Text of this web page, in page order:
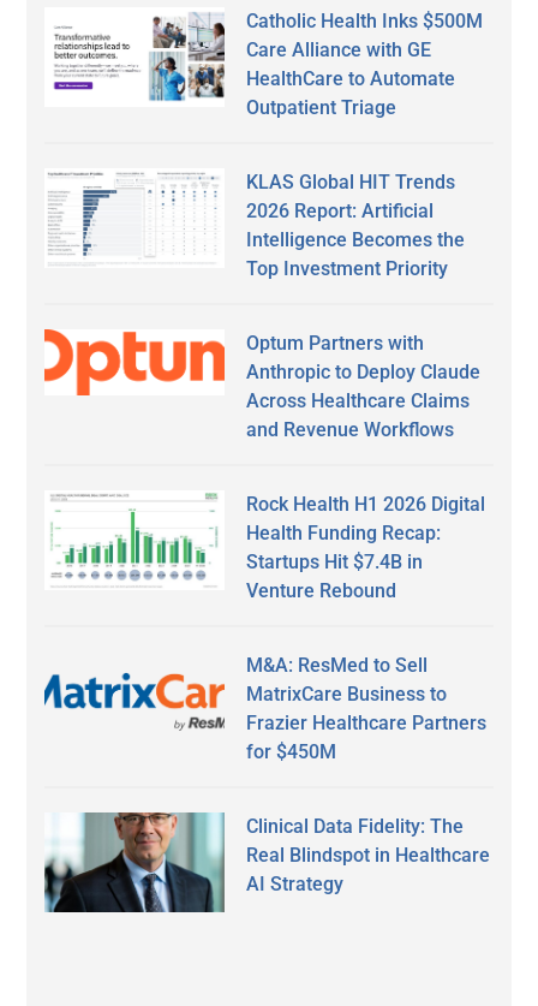
Catholic Health Inks $500M
Care Alliance with GE
HealthCare to Automate
Outpatient Triage
KLAS Global HIT Trends
2026 Report: Artificial
Intelligence Becomes the
Top Investment Priority
Optum Partners with
Anthropic to Deploy Claude
Across Healthcare Claims
and Revenue Workflows
Rock Health H1 2026 Digital
Health Funding Recap:
Startups Hit $7.4B in
Venture Rebound
M&A: ResMed to Sell
MatrixCare Business to
Frazier Healthcare Partners
for $450M
Clinical Data Fidelity: The
Real Blindspot in Healthcare
AI Strategy